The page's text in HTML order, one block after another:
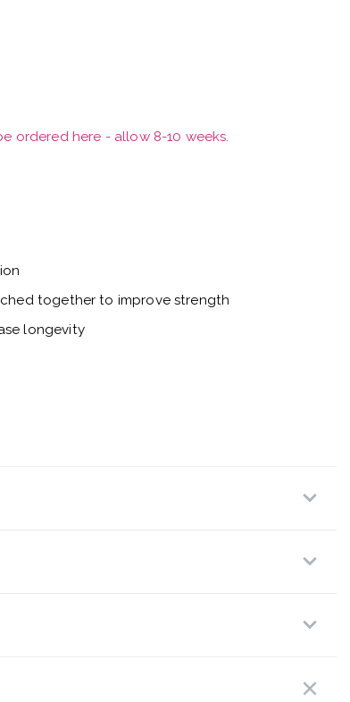
ordered here - allow 8-10 weeks.
together to improve strength
longevity